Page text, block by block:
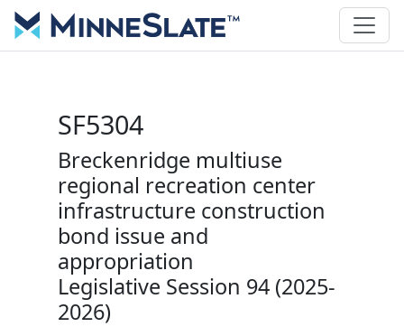
SF5304
Breckenridge multiuse
regional recreation center
infrastructure construction
bond issue and
appropriation
Legislative Session 94 (2025-
2026)